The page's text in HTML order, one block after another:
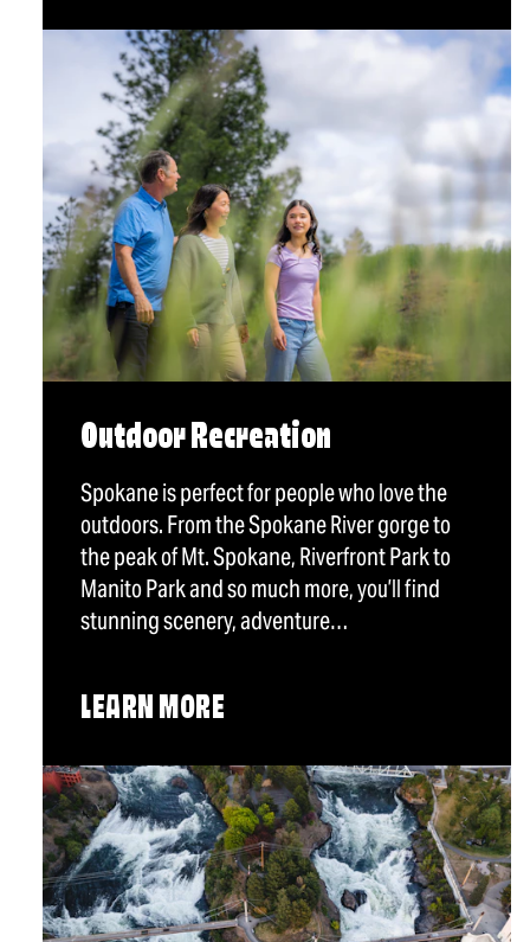
Outdoor Recreation
Spokane is perfect for people who love the
outdoors. From the Spokane River gorge to
the peak of Mt. Spokane, Riverfront Park to
Manito Park and so much more, you’ll find
stunning scenery, adventure…
LEARN MORE